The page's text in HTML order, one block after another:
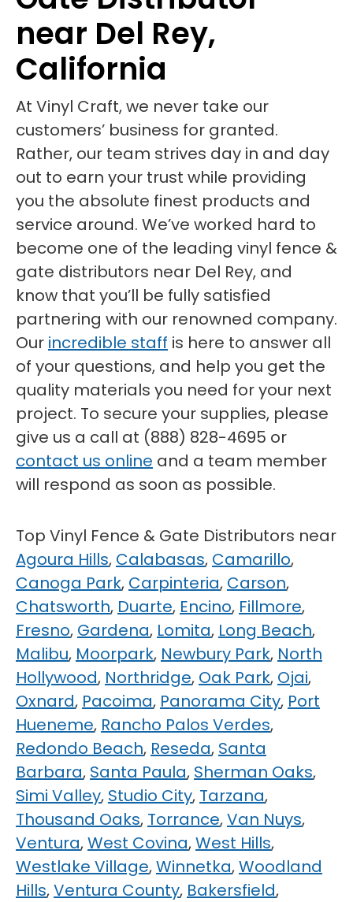
near Del Rey,
California
At Vinyl Craft, we never take our
customers’ business for granted.
Rather, our team strives day in and day
out to earn your trust while providing
you the absolute finest products and
service around. We’ve worked hard to
become one of the leading vinyl fence &
gate distributors near Del Rey, and
know that you’ll be fully satisfied
partnering with our renowned company.
Our incredible staff is here to answer all
of your questions, and help you get the
quality materials you need for your next
project. To secure your supplies, please
give us a call at (888) 828-4695 or
contact us online and a team member
will respond as soon as possible.
Top Vinyl Fence & Gate Distributors near
Agoura Hills, Calabasas, Camarillo,
Canoga Park, Carpinteria, Carson,
Chatsworth, Duarte, Encino, Fillmore,
Fresno, Gardena, Lomita, Long Beach,
Malibu, Moorpark, Newbury Park, North
Hollywood, Northridge, Oak Park, Ojai,
Oxnard, Pacoima, Panorama City, Port
Hueneme, Rancho Palos Verdes,
Redondo Beach, Reseda, Santa
Barbara, Santa Paula, Sherman Oaks,
Simi Valley, Studio City, Tarzana,
Thousand Oaks, Torrance,Van Nuys,
Ventura,West Covina,West Hills,
Westlake Village,Winnetka,Woodland
Hills,Ventura County, Bakersfield,